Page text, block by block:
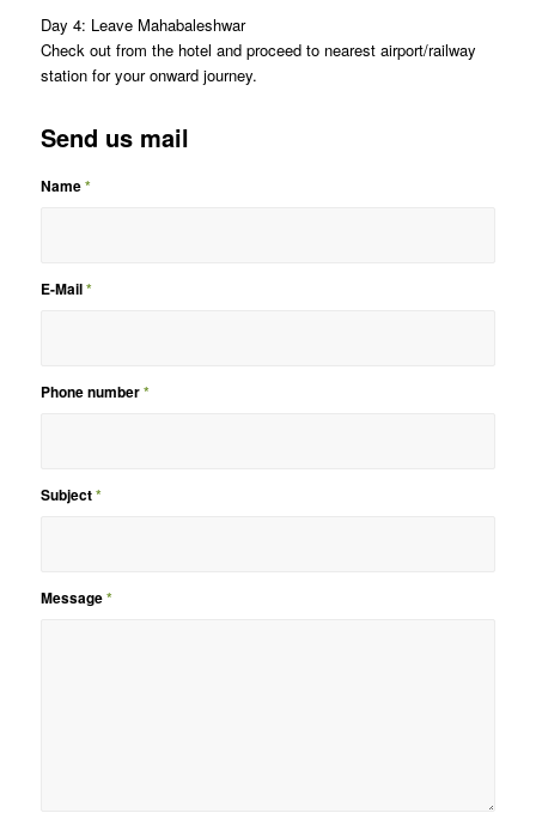
Day 4: Leave Mahabaleshwar
Check out from the hotel and proceed to nearest airport/railway
station for your onward journey.
Send us mail
Name*
E-Mail*
Phone number*
Subject*
Message*